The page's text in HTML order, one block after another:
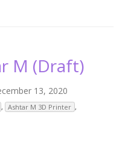
M (Draft)
13, 2020
, Ashtar M 3D Printer ,